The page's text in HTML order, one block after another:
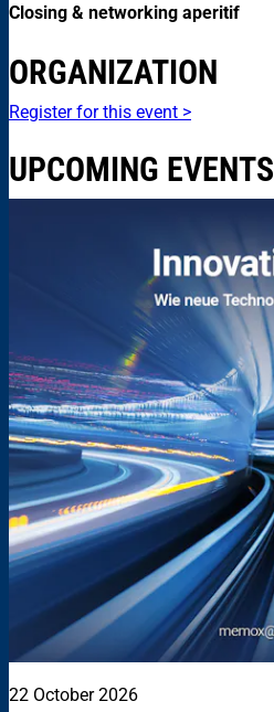
Closing & networking aperitif
ORGANIZATION
Register for this event >
UPCOMING EVENTS
22 October 2026